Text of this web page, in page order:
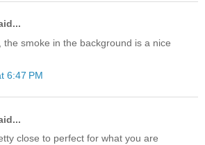
the smoke in the background is a nice
6:47 PM
close to perfect for what you are